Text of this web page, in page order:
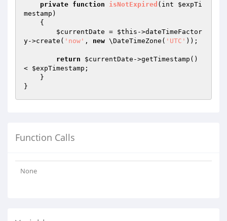
private function isNotExpired (int $expTi
mestamp )
{
$currentDate = $this ->dateTimeFactor
y->create( 'now' , new \DateTimeZone( 'UTC' ));
return $currentDate ->getTimestamp()
< $expTimestamp ;
Function Calls
None